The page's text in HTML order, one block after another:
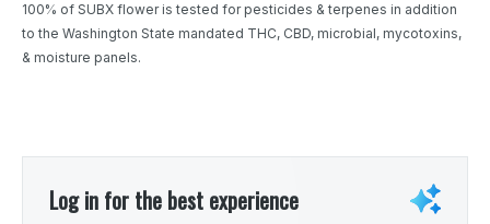
100% of SUBX flower is tested for pesticides & terpenes in addition
to the Washington State mandated THC, CBD, microbial, mycotoxins,
& moisture panels.
Log in for the best experience